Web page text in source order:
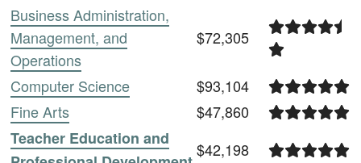
Business Administration,
Management, and
Operations
$72,305
Computer Science
$93,104
Fine Arts
$47,860
Teacher Education and
$42,198